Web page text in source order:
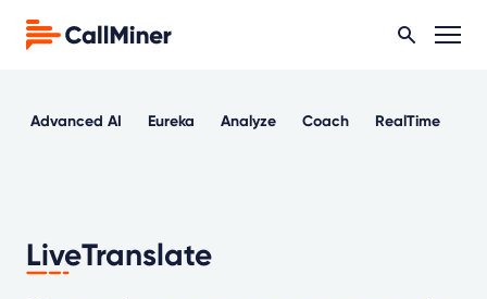
Advanced AI Eureka Analyze Coach RealTime
LiveTranslate